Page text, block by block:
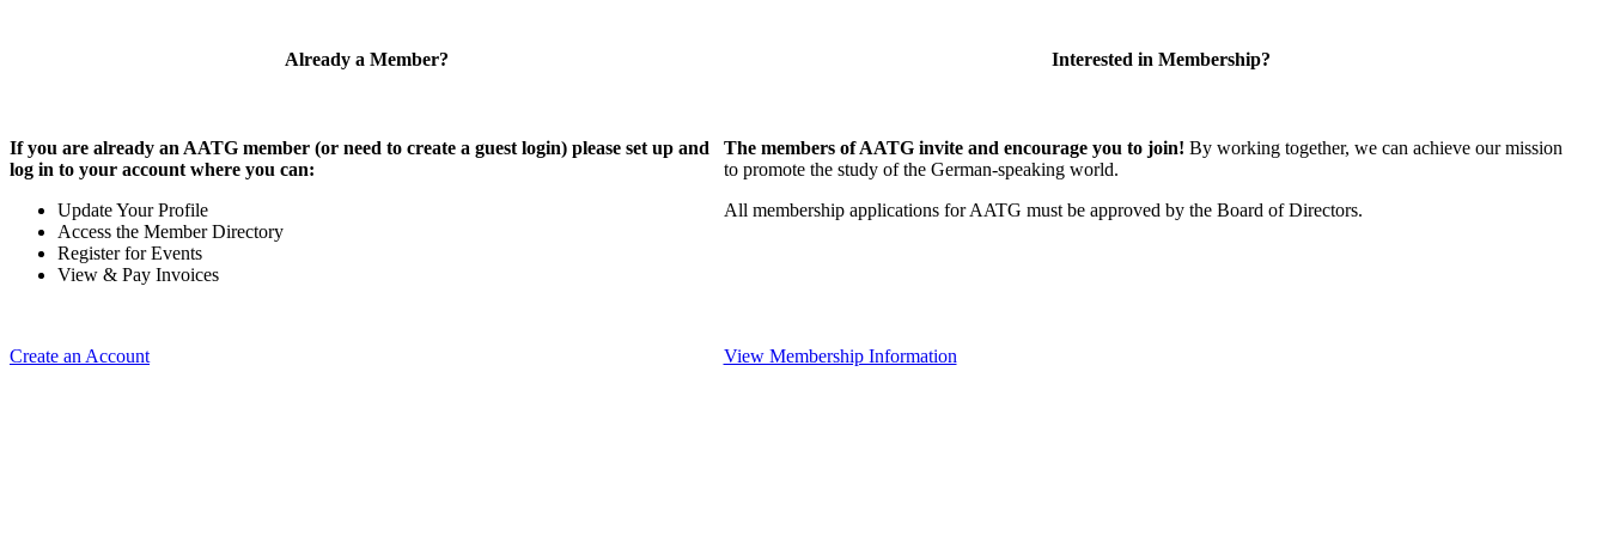
Already a Member?
If you are already an AATG member (or need to create a guest login) please set up and
log in to your account where you can:
Update Your Profile
Access the Member Directory
Register for Events
View & Pay Invoices
Create an Account
Interested in Membership?
The members of AATG invite and encourage you to join! By working together, we can achieve our mission
to promote the study of the German-speaking world.
All membership applications for AATG must be approved by the Board of Directors.
View Membership Information